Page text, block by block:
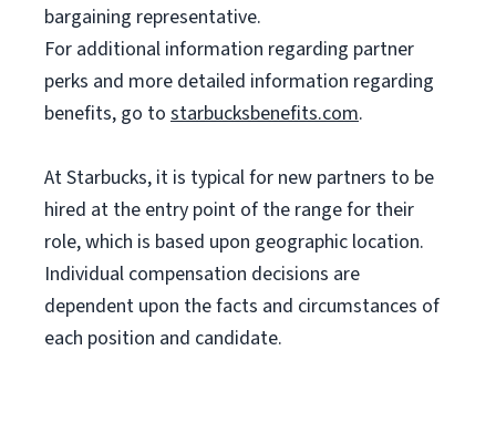
bargaining representative.
For additional information regarding partner
perks and more detailed information regarding
benefits, go to starbucksbenefits.com.
At Starbucks, it is typical for new partners to be
hired at the entry point of the range for their
role, which is based upon geographic location.
Individual compensation decisions are
dependent upon the facts and circumstances of
each position and candidate.